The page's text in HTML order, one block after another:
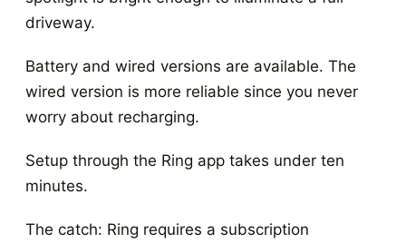
driveway.
Battery and wired versions are available. The
wired version is more reliable since you never
worry about recharging.
Setup through the Ring app takes under ten
minutes.
The catch: Ring requires a subscription